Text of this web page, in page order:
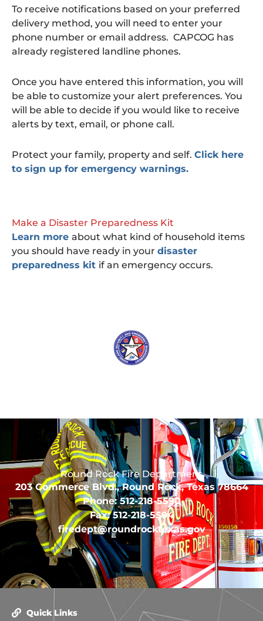
To receive notifications based on your preferred
delivery method, you will need to enter your
phone number or email address. CAPCOG has
already registered landline phones.
Once you have entered this information, you will
be able to customize your alert preferences. You
will be able to decide if you would like to receive
alerts by text, email, or phone call.
Protect your family, property and self. Click here
to sign up for emergency warnings.
Make a Disaster Preparedness Kit
Learn more about what kind of household items
you should have ready in your disaster
preparedness kit if an emergency occurs.
Round Rock Fire Department
203 Commerce Blvd., Round Rock, Texas 78664
Phone: 512-218-5590
Fax: 512-218-5594
firedept@roundrocktexas.gov
Quick Links